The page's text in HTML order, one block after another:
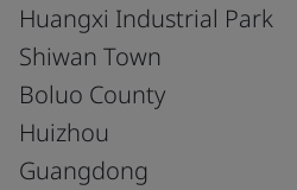
Huangxi Industrial Park
Shiwan Town
Boluo County
Huizhou
Guangdong